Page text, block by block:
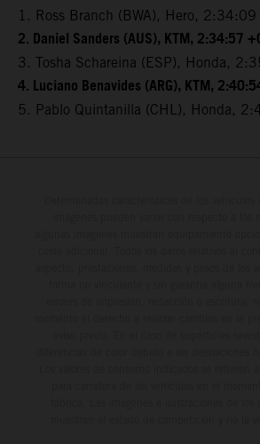
1. Ross Branch (BWA), Hero, 2:34:09
2. Daniel Sanders (AUS), KTM, 2:34:57
3. Tosha Schareina (ESP), Honda,
4. Luciano Benavides (ARG), KTM,
5. Pablo Quintanilla (CHL), Honda,